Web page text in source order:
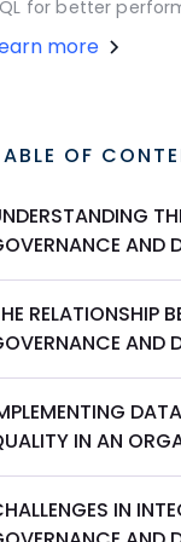
for better
more
OF
AND
RELATIONSHIP
AND
IN AN
IN